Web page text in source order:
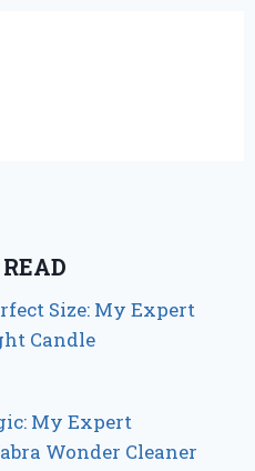
Size: My Expert
Candle
My Expert
Wonder Cleaner